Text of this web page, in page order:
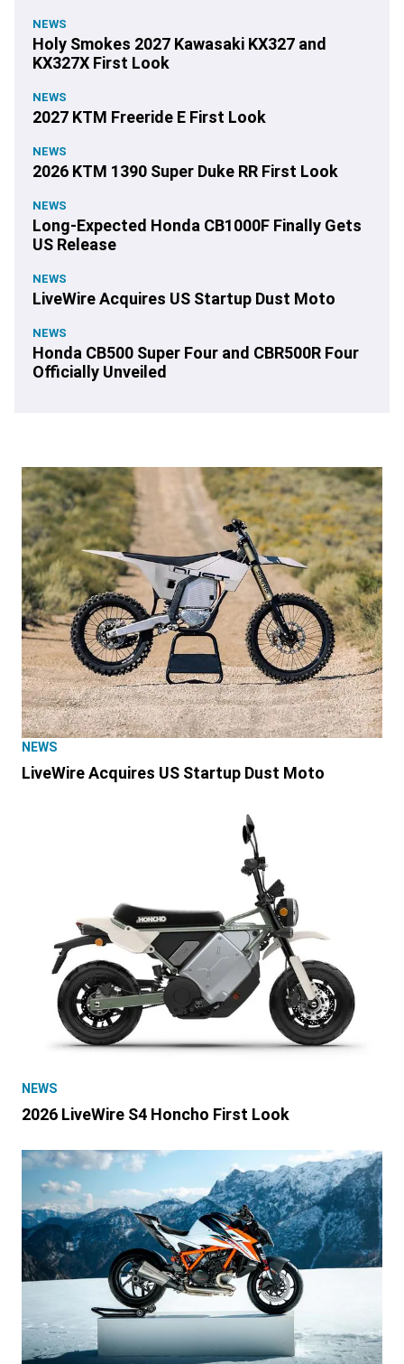
NEWS
Holy Smokes 2027 Kawasaki KX327 and
KX327X First Look
NEWS
2027 KTM Freeride E First Look
NEWS
2026 KTM 1390 Super Duke RR First Look
NEWS
Long-Expected Honda CB1000F Finally Gets
US Release
NEWS
LiveWire Acquires US Startup Dust Moto
NEWS
Honda CB500 Super Four and CBR500R Four
Officially Unveiled
NEWS
LiveWire Acquires US Startup Dust Moto
NEWS
2026 LiveWire S4 Honcho First Look